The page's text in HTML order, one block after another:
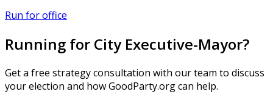
Run for office
Running for City Executive-Mayor?
Get a free strategy consultation with our team to discuss
your election and how GoodParty.org can help.